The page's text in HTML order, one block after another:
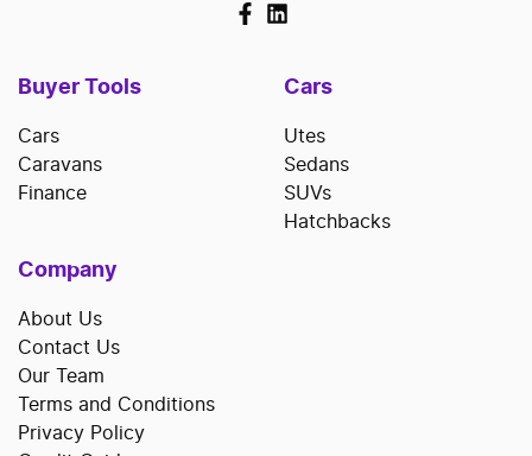
Buyer Tools
Cars
Caravans
Finance
Cars
Utes
Sedans
SUVs
Hatchbacks
Company
About Us
Contact Us
Our Team
Terms and Conditions
Privacy Policy